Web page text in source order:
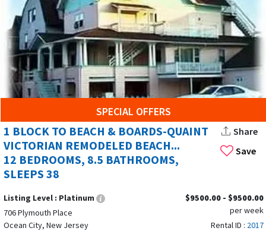
SPECIAL OFFERS
Save
1 BLOCK TO BEACH & BOARDS-QUAINT
VICTORIAN REMODELED BEACH...
12 BEDROOMS, 8.5 BATHROOMS,
SLEEPS 38
Share
Listing Level : Platinum
706 Plymouth Place
Ocean City, New Jersey
$9500.00 - $9500.00
per week
Rental ID : 2017